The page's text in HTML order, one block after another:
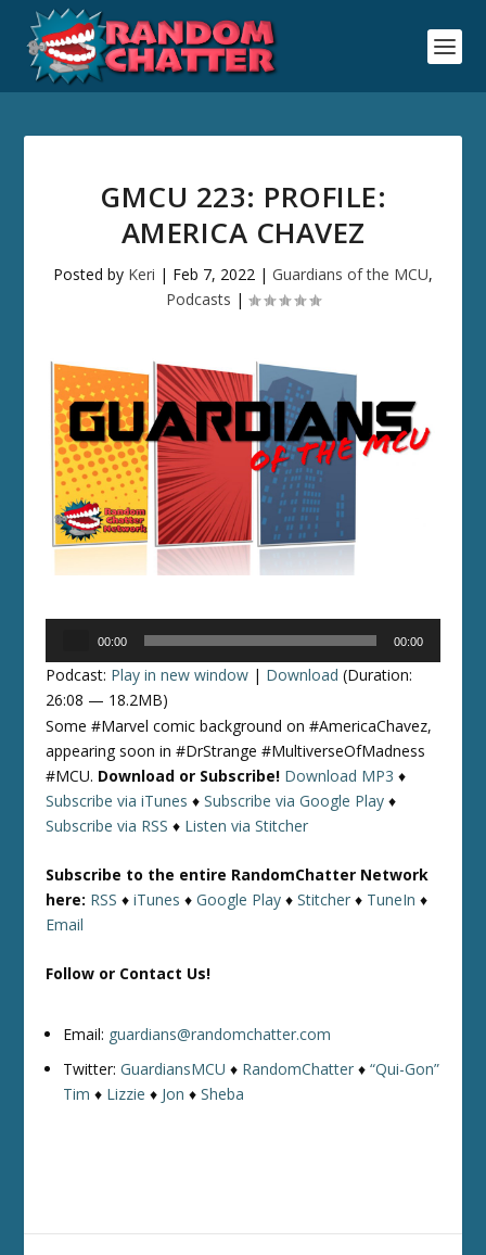
GMCU 223: PROFILE:
AMERICA CHAVEZ
Posted by Keri | Feb 7, 2022 | Guardians of the MCU,
Podcasts |
00:00 00:00
Podcast: Play in new window | Download (Duration:
26:08 — 18.2MB)
Some #Marvel comic background on #AmericaChavez,
appearing soon in #DrStrange #MultiverseOfMadness
#MCU. Download or Subscribe! Download MP3 ♦
Subscribe via iTunes ♦Subscribe via Google Play ♦
Subscribe via RSS ♦ Listen via Stitcher
Subscribe to the entire RandomChatter Network
here: RSS ♦iTunes ♦Google Play ♦Stitcher ♦ TuneIn ♦
Email
Follow or Contact Us!
Email: guardians@randomchatter.com
Twitter:GuardiansMCU ♦ RandomChatter ♦“Qui-Gon”
Tim ♦ Lizzie ♦ Jon ♦Sheba